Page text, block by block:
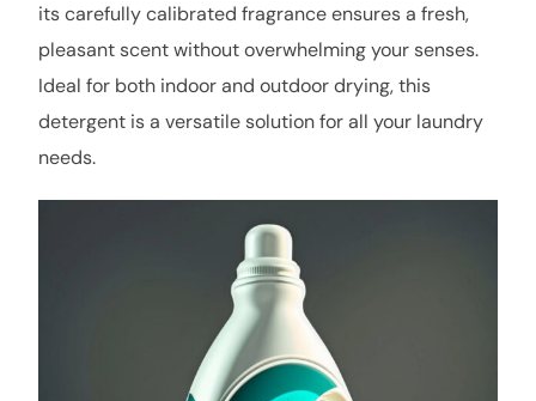
its carefully calibrated fragrance ensures a fresh,
pleasant scent without overwhelming your senses.
Ideal for both indoor and outdoor drying, this
detergent is a versatile solution for all your laundry
needs.